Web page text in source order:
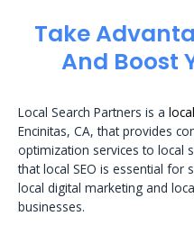
Take
And Boost
Local Search Partners is a
Encinitas, CA, that provides
optimization services to local
that local SEO is essential for
local digital marketing and
businesses.